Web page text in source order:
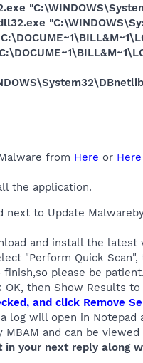
from Here or Here
the application.
next to Update
and install the latest
"Perform Quick Scan",
please be patient.
then Show Results
and click Remove
log will open in
and can be
in your next reply along